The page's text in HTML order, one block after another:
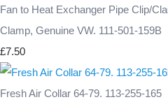
Fan to Heat Exchanger Pipe Clip/
Clamp, Genuine VW. 111-501-159B
£7.50
Fresh Air Collar 64-79. 113-255-165